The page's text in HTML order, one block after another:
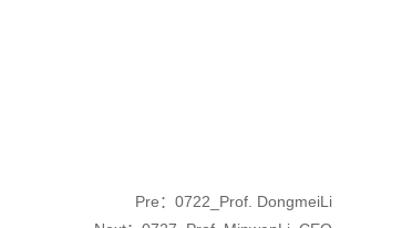
Pre： 0722_Prof. DongmeiLi